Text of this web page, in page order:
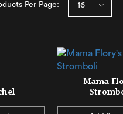
Per Page:
Mama